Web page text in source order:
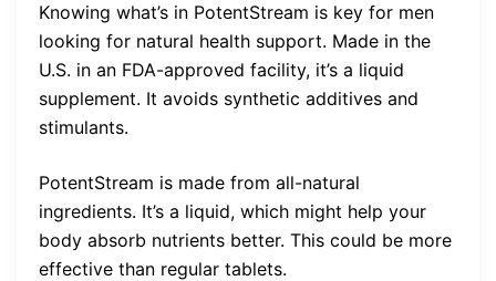
Knowing what’s in PotentStream is key for men
looking for natural health support. Made in the
U.S. in an FDA-approved facility, it’s a liquid
supplement. It avoids synthetic additives and
stimulants.
PotentStream is made from all-natural
ingredients. It’s a liquid, which might help your
body absorb nutrients better. This could be more
effective than regular tablets.